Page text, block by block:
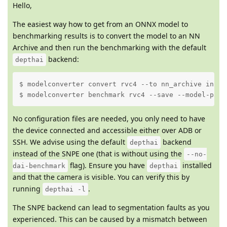
Hello,
The easiest way how to get from an ONNX model to
benchmarking results is to convert the model to an NN
Archive and then run the benchmarking with the default
depthai backend:
$ modelconverter convert rvc4 --to nn_archive
$ modelconverter benchmark rvc4 --save --model-
No configuration files are needed, you only need to have
the device connected and accessible either over ADB or
SSH. We advise using the default depthai
backend
instead of the SNPE one (that is without using the
--no-
dai-benchmark flag). Ensure you have depthai
installed
and that the camera is visible. You can verify this by
running
depthai -l .
The SNPE backend can lead to segmentation faults as you
experienced. This can be caused by a mismatch between